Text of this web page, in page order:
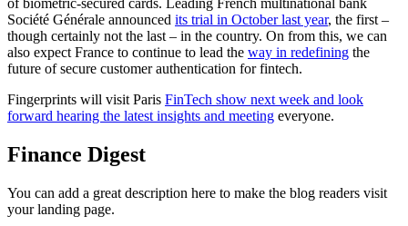
of biometric-secured cards. Leading French multinational bank
Société Générale announced its trial in October last year, the first –
though certainly not the last – in the country. On from this, we can
also expect France to continue to lead the way in redefining the
future of secure customer authentication for fintech.
Fingerprints will visit Paris FinTech show next week and look
forward hearing the latest insights and meeting everyone.
Finance Digest
You can add a great description here to make the blog readers visit
your landing page.